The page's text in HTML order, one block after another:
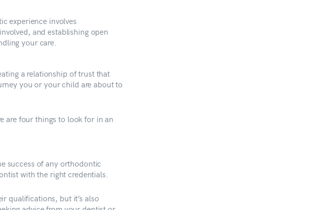
experience involves
and establishing open
your care.
a relationship of trust that
you or your child are about to
are four things to look for in an
success of any orthodontic
with the right credentials.
qualifications, but it’s also